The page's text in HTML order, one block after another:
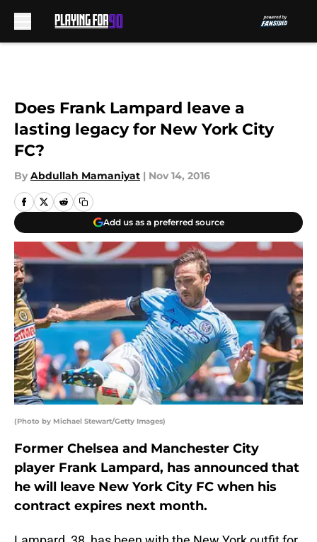
Does Frank Lampard leave a
lasting legacy for New York City
FC?
By Abdullah Mamaniyat | Nov 14, 2016
Add us as a preferred source
(Photo by Michael Stewart/Getty Images)
Former Chelsea and Manchester City
player Frank Lampard, has announced that
he will leave New York City FC when his
contract expires next month.